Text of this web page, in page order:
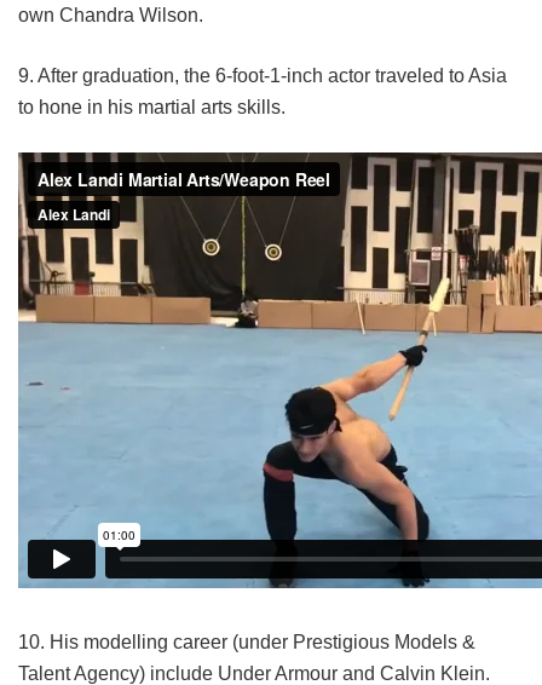
own Chandra Wilson.
9. After graduation, the 6-foot-1-inch actor traveled to Asia
to hone in his martial arts skills.
10. His modelling career (under Prestigious Models &
Talent Agency) include Under Armour and Calvin Klein.